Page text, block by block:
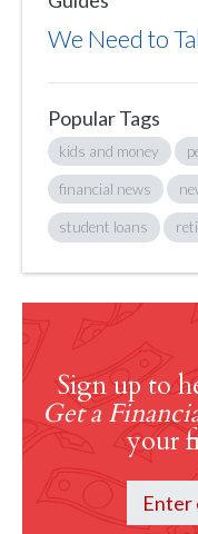
We Need to
Popular Tags
kids and money
financial news
student loans
Sign up to
Get a
your